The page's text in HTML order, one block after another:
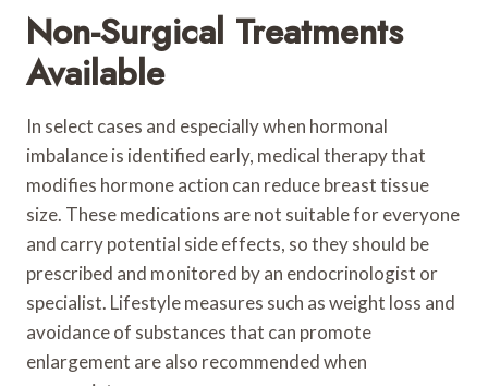
Non-Surgical Treatments
Available
In select cases and especially when hormonal
imbalance is identified early, medical therapy that
modifies hormone action can reduce breast tissue
size. These medications are not suitable for everyone
and carry potential side effects, so they should be
prescribed and monitored by an endocrinologist or
specialist. Lifestyle measures such as weight loss and
avoidance of substances that can promote
enlargement are also recommended when